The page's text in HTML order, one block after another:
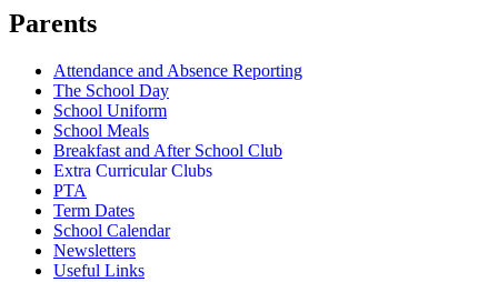
Parents
Attendance and Absence Reporting
The School Day
School Uniform
School Meals
Breakfast and After School Club
Extra Curricular Clubs
PTA
Term Dates
School Calendar
Newsletters
Useful Links